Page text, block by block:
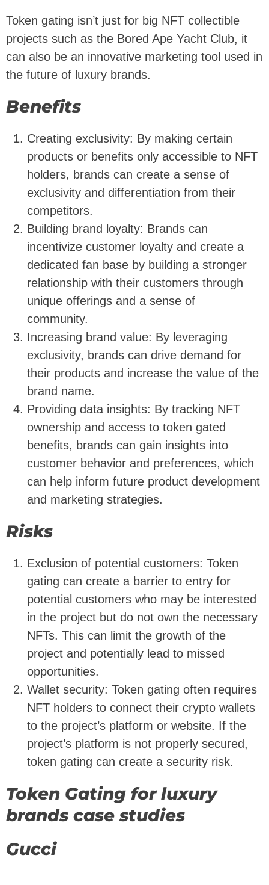
Token gating isn’t just for big NFT collectible
projects such as the Bored Ape Yacht Club, it
can also be an innovative marketing tool used in
the future of luxury brands.
Benefits
Creating exclusivity: By making certain
products or benefits only accessible to NFT
holders, brands can create a sense of
exclusivity and differentiation from their
competitors.
Building brand loyalty: Brands can
incentivize customer loyalty and create a
dedicated fan base by building a stronger
relationship with their customers through
unique offerings and a sense of
community.
Increasing brand value: By leveraging
exclusivity, brands can drive demand for
their products and increase the value of the
brand name.
Providing data insights: By tracking NFT
ownership and access to token gated
benefits, brands can gain insights into
customer behavior and preferences, which
can help inform future product development
and marketing strategies.
Risks
Exclusion of potential customers: Token
gating can create a barrier to entry for
potential customers who may be interested
in the project but do not own the necessary
NFTs. This can limit the growth of the
project and potentially lead to missed
opportunities.
Wallet security: Token gating often requires
NFT holders to connect their crypto wallets
to the project’s platform or website. If the
project’s platform is not properly secured,
token gating can create a security risk.
Token Gating for luxury
brands case studies
Gucci